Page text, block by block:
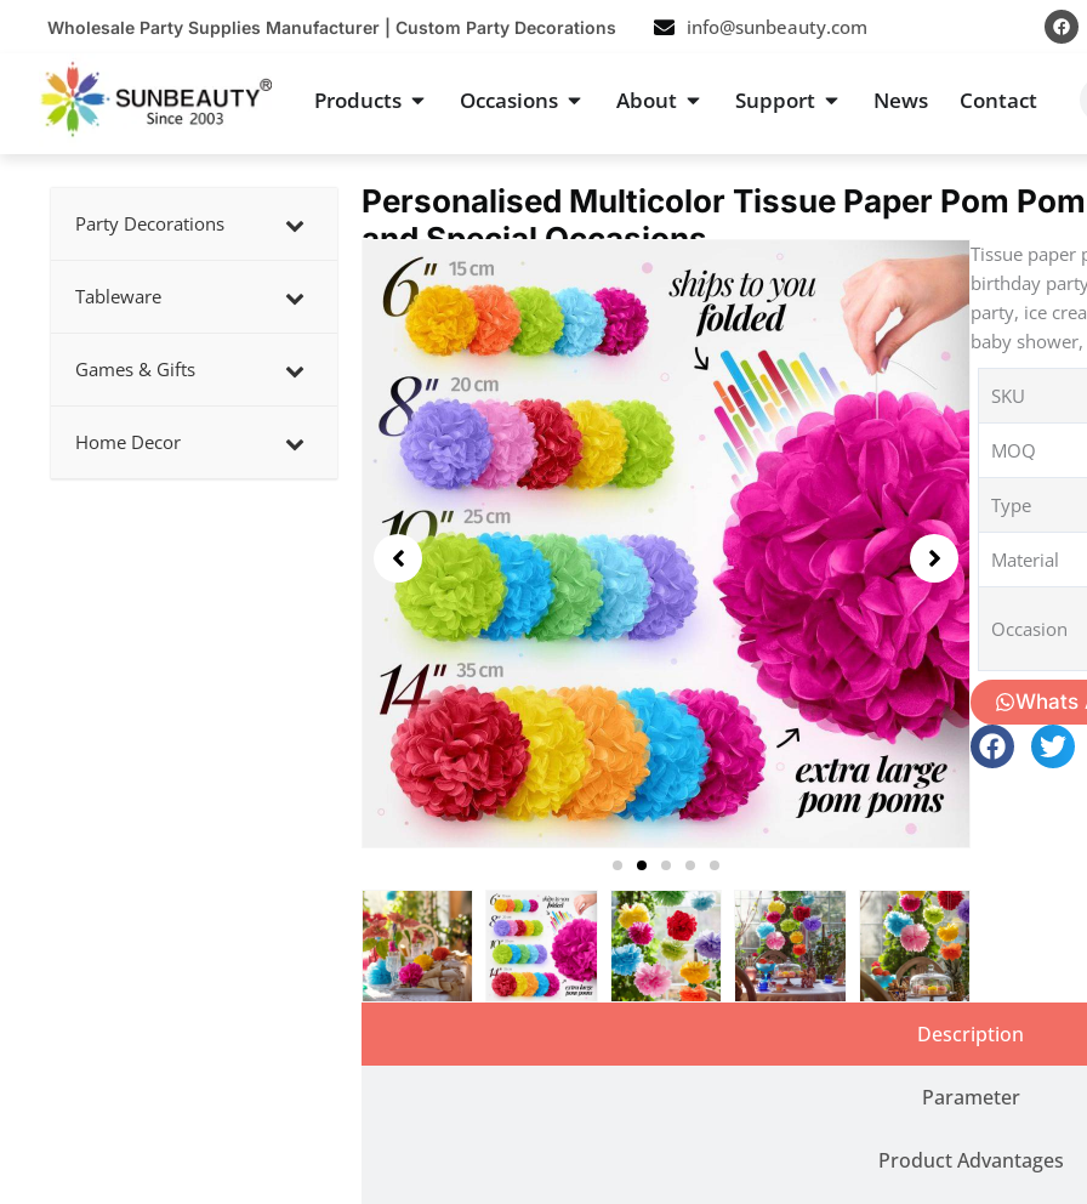
content
Wholesale Party Supplies Manufacturer | Custom Party Decorations info@sunbeauty.com F
a
c
Products Open Products
Occasions Open Occasions
About Open About
Support Open Support
News Contact
Party Decorations
Tableware
Games & Gifts
Home Decor
Personalised Multicolor Tissue Paper Pom
and Special Occasions
Showing
slide
Tissue paper
birthday
party, ice
baby
SKU
MOQ
Type
Material
Occasion
Whats
Description
Parameter
Product Advantages